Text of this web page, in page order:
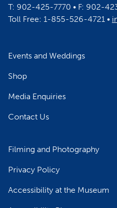
T: 902-425-7770 • F: 902-
Toll Free: 1-855-526-4721 •
Events and Weddings
Shop
Media Enquiries
Contact Us
Filming and Photography
Privacy Policy
Accessibility at the Museum